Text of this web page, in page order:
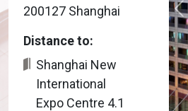
200127 Shanghai
Distance to:
Shanghai New
International
Expo Centre 4.1